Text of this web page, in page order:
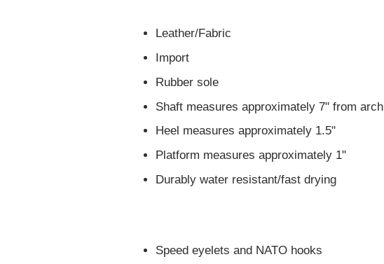
Leather/Fabric
Import
Rubber sole
Shaft measures approximately 7" from arch
Heel measures approximately 1.5"
Platform measures approximately 1"
Durably water resistant/fast drying
Speed eyelets and NATO hooks